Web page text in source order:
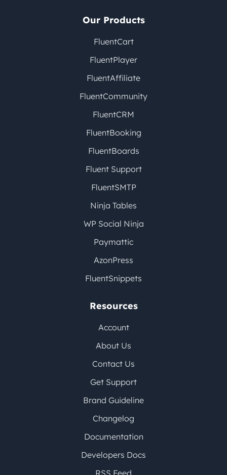
Our Products
FluentCart
FluentPlayer
FluentAffiliate
FluentCommunity
FluentCRM
FluentBooking
FluentBoards
Fluent Support
FluentSMTP
Ninja Tables
WP Social Ninja
Paymattic
AzonPress
FluentSnippets
Resources
Account
About Us
Contact Us
Get Support
Brand Guideline
Changelog
Documentation
Developers Docs
RSS Feed